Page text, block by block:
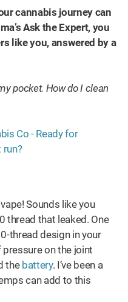
cannabis journey can
Ask the Expert, you
like you, answered by a
pocket. How do I clean
Sounds like you
thread that leaked. One
thread design in your
on the joint
the battery. I’ve been a
can add to this